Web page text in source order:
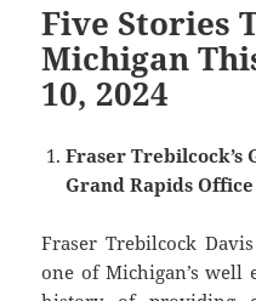
Five Stories
Michigan
10, 2024
Fraser Trebilcock’s
Grand Rapids
Fraser Trebilcock
one of Michigan’s